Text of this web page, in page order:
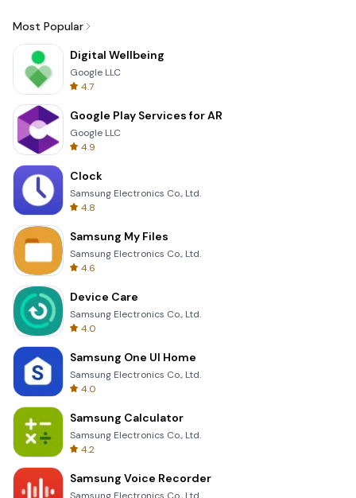
Most Popular
Digital Wellbeing
Google LLC
4.7
Google Play Services for AR
Google LLC
4.9
Clock
Samsung Electronics Co., Ltd.
4.8
Samsung My Files
Samsung Electronics Co., Ltd.
4.6
Device Care
Samsung Electronics Co., Ltd.
4.0
Samsung One UI Home
Samsung Electronics Co., Ltd.
4.0
Samsung Calculator
Samsung Electronics Co., Ltd.
4.2
Samsung Voice Recorder